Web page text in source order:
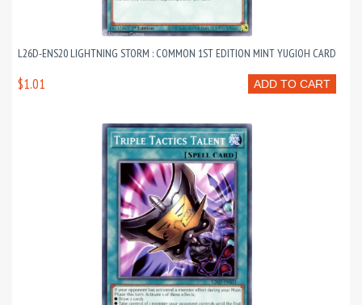
L26D-ENS20 LIGHTNING STORM : COMMON 1ST EDITION MINT YUGIOH CARD
ADD TO CART
$1.01